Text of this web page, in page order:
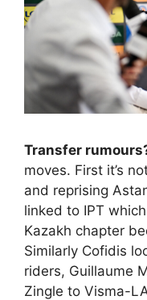
Transfer
moves. First it’s
and reprising
linked to IPT
Kazakh chapter
Similarly Cofidis
riders, Guillaume
Zingle to Visma-